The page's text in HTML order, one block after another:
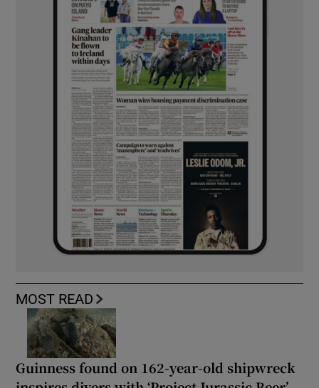
MOST READ
Guinness found on 162-year-old shipwreck